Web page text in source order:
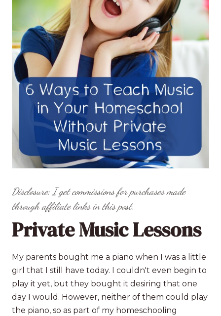
Disclosure: I get commissions for purchases made
through affiliate links in this post.
Private Music Lessons
My parents bought me a piano when I was a little
girl that I still have today. I couldn't even begin to
play it yet, but they bought it desiring that one
day I would. However, neither of them could play
the piano, so as part of my homeschooling